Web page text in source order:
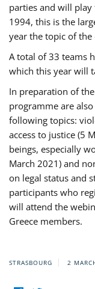
parties and will
1994, this is the
year the topic of the
A total of 33 teams
which this year will
In preparation of the
programme are
following topics:
access to justice (5
beings, especially
March 2021) and
on legal status and
participants who
will attend the
Greece members.
STRASBOURG 2